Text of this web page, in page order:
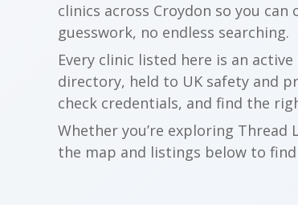
clinics across Croydon so you
guesswork, no endless searching.
Every clinic listed here is an
directory, held to UK safety and
check credentials, and find the
Whether you’re exploring
the map and listings below to